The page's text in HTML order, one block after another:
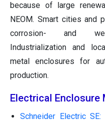
because of large
NEOM. Smart cities and
corrosion- and
Industrialization and
metal enclosures for
production.
Electrical Enclosure
Schneider Electric SE: